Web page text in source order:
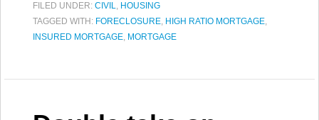
FILED UNDER: CIVIL, HOUSING
TAGGED WITH: FORECLOSURE, HIGH RATIO MORTGAGE,
INSURED MORTGAGE, MORTGAGE